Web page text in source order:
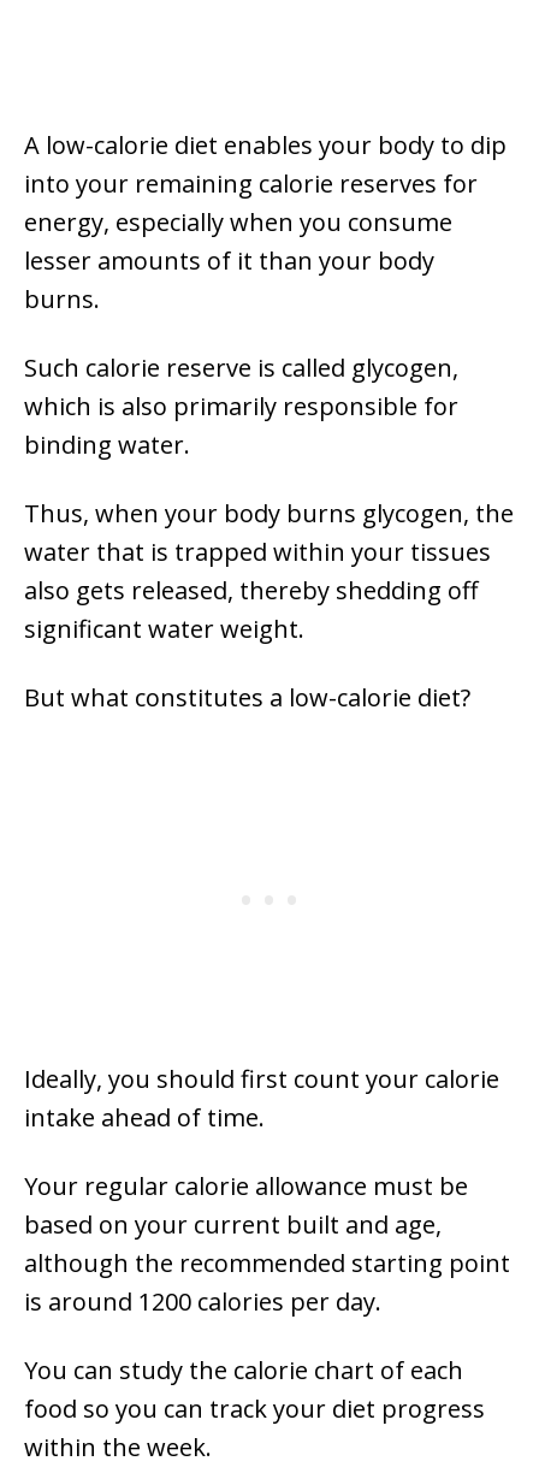
A low-calorie diet enables your body to dip
into your remaining calorie reserves for
energy, especially when you consume
lesser amounts of it than your body
burns.
Such calorie reserve is called glycogen,
which is also primarily responsible for
binding water.
Thus, when your body burns glycogen, the
water that is trapped within your tissues
also gets released, thereby shedding off
significant water weight.
But what constitutes a low-calorie diet?
Ideally, you should first count your calorie
intake ahead of time.
Your regular calorie allowance must be
based on your current built and age,
although the recommended starting point
is around 1200 calories per day.
You can study the calorie chart of each
food so you can track your diet progress
within the week.